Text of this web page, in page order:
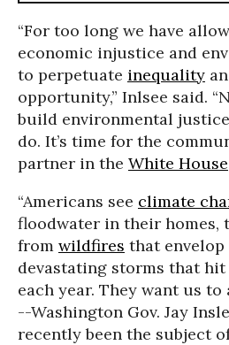
“For too long we have
economic injustice and
to perpetuate inequality
opportunity,” Inlsee said.
build environmental
do. It’s time for the
partner in the White House
“Americans see climate
floodwater in their homes,
from wildfires that
devastating storms that
each year. They want us to
--Washington Gov. Jay
recently been the subject